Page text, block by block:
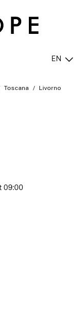
EN
Toscana
Livorno
09:00